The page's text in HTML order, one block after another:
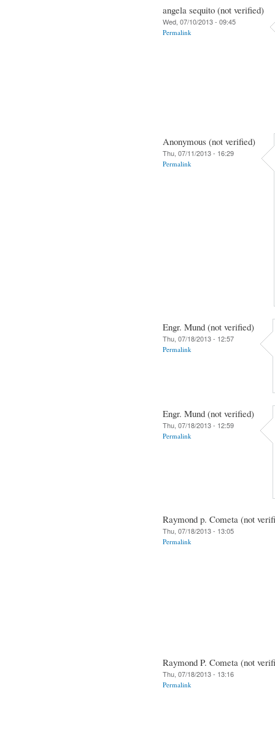
angela sequito (not verified)
Wed, 07/10/2013 - 09:45
Permalink
Anonymous (not verified)
Thu, 07/11/2013 - 16:29
Permalink
Engr. Mund (not verified)
Thu, 07/18/2013 - 12:57
Permalink
Engr. Mund (not verified)
Thu, 07/18/2013 - 12:59
Permalink
Raymond p. Cometa (not
Thu, 07/18/2013 - 13:05
Permalink
Raymond P. Cometa (not
Thu, 07/18/2013 - 13:16
Permalink